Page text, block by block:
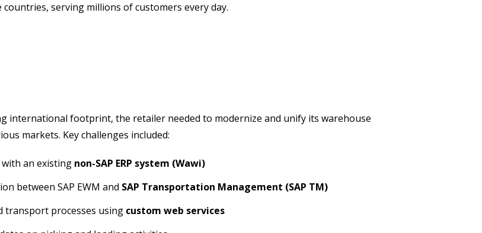
serving millions of customers every day.
international footprint, the retailer needed to modernize and unify its warehouse
markets. Key challenges included:
an existing non-SAP ERP system (Wawi)
between SAP EWM and SAP Transportation Management (SAP TM)
transport processes using custom web services